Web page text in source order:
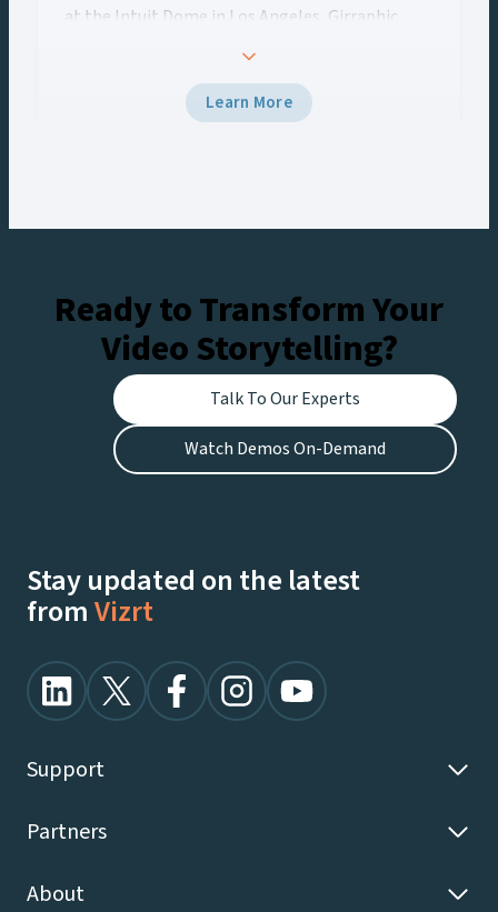
at the Intuit Dome in Los Angeles, Girraphic
5 and Viz Multiplay, the team delivered
broadcast-grade graphics to the venue’s Halo
Netflix.
Learn More
Ready to Transform Your
Video Storytelling?
Talk To Our Experts
Watch Demos On-Demand
Stay updated on the latest
fromVizrt
Support
Partners
About